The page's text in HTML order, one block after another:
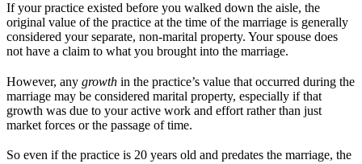
If your practice existed before you walked down the aisle, the
original value of the practice at the time of the marriage is generally
considered your separate, non-marital property. Your spouse does
not have a claim to what you brought into the marriage.
However, any growth in the practice’s value that occurred during the
marriage may be considered marital property, especially if that
growth was due to your active work and effort rather than just
market forces or the passage of time.
So even if the practice is 20 years old and predates the marriage, the